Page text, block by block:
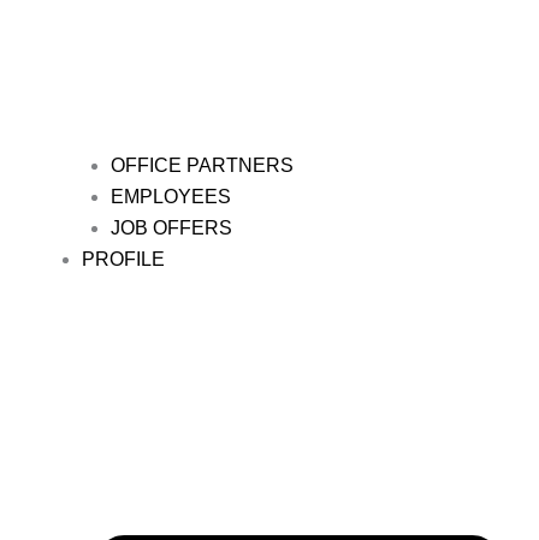
OFFICE PARTNERS
EMPLOYEES
JOB OFFERS
PROFILE